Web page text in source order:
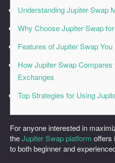
Understanding Jupiter Swap
Why Choose Jupiter Swap
Features of Jupiter Swap
How Jupiter Swap Compares
Exchanges
Top Strategies for Using
For anyone interested in
theJupiter Swap platform offers
to both beginner and